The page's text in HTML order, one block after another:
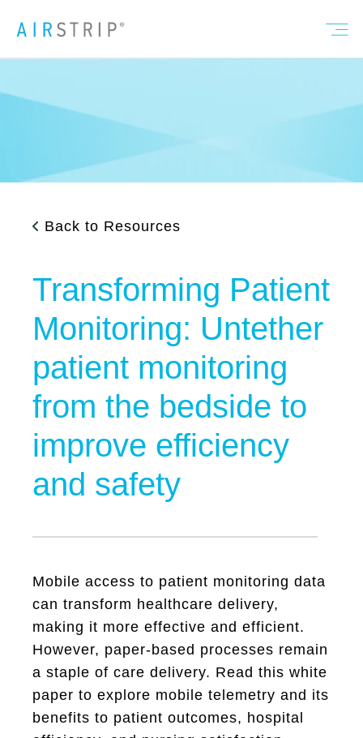
Back to Resources
Transforming Patient
Monitoring: Untether
patient monitoring
from the bedside to
improve efficiency
and safety
Mobile access to patient monitoring data
can transform healthcare delivery,
making it more effective and efficient.
However, paper-based processes remain
a staple of care delivery. Read this white
paper to explore mobile telemetry and its
benefits to patient outcomes, hospital